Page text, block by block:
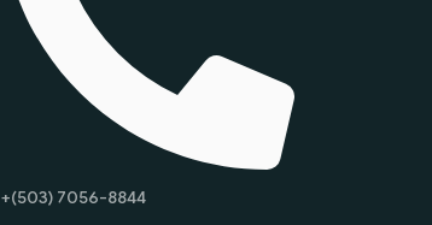
+(503) 7056-8844